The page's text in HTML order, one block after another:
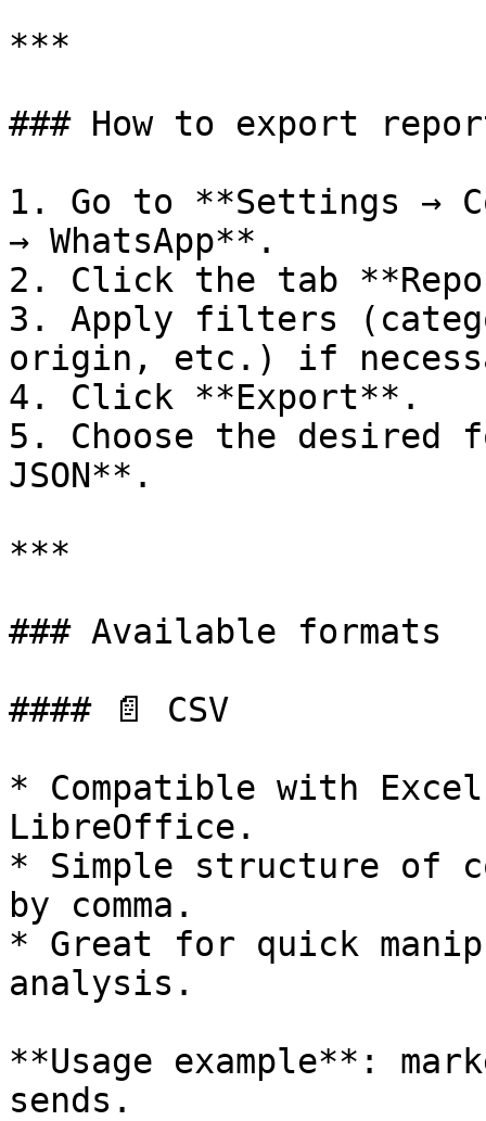
***
### How to export
1. Go to **Settings →
→ WhatsApp**.
2. Click the tab
3. Apply filters
origin, etc.) if
4. Click **Export**.
5. Choose the desired
JSON**.
***
### Available formats
#### 📄 CSV
* Compatible with
LibreOffice.
* Simple structure of
by comma.
* Great for quick
analysis.
**Usage example**:
sends.